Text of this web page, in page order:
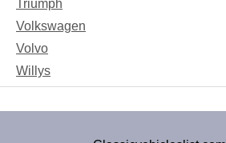
Triumph
Volkswagen
Volvo
Willys